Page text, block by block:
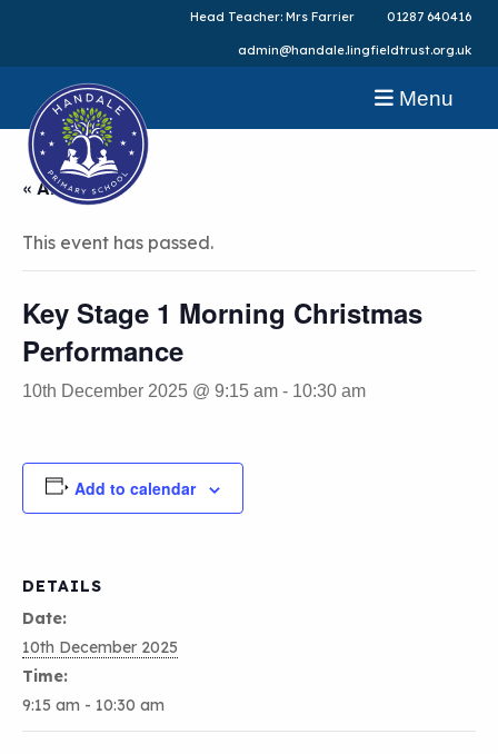
Head Teacher: Mrs Farrier 01287 640416
admin@handale.lingfieldtrust.org.uk
Menu
« All Events
This event has passed.
Key Stage 1 Morning Christmas
Performance
10th December 2025 @ 9:15 am - 10:30 am
Add to calendar
DETAILS
Date:
10th December 2025
Time:
9:15 am - 10:30 am